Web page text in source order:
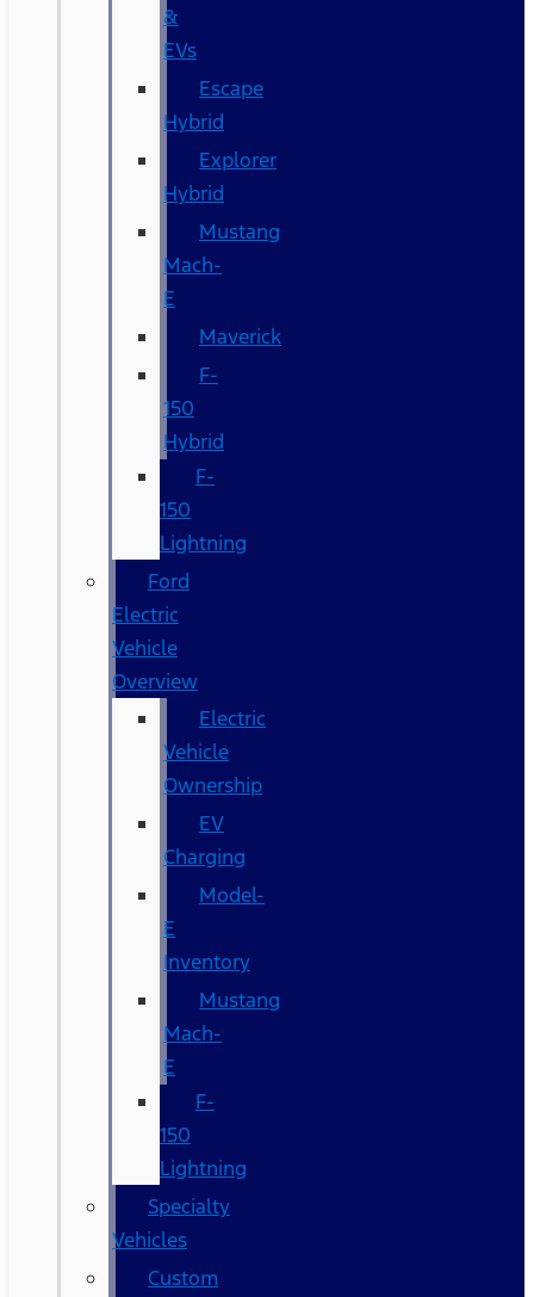
&
EVs
Escape
Hybrid
Explorer
Hybrid
Mustang
Mach-
E
Maverick
F-
150
Hybrid
F-
150
Lightning
Ford
Electric
Vehicle
Overview
Electric
Vehicle
Ownership
EV
Charging
Model-
E
Inventory
Mustang
Mach-
E
F-
150
Lightning
Specialty
Vehicles
Custom